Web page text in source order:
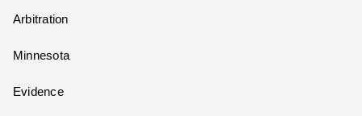
Arbitration
Minnesota
Evidence